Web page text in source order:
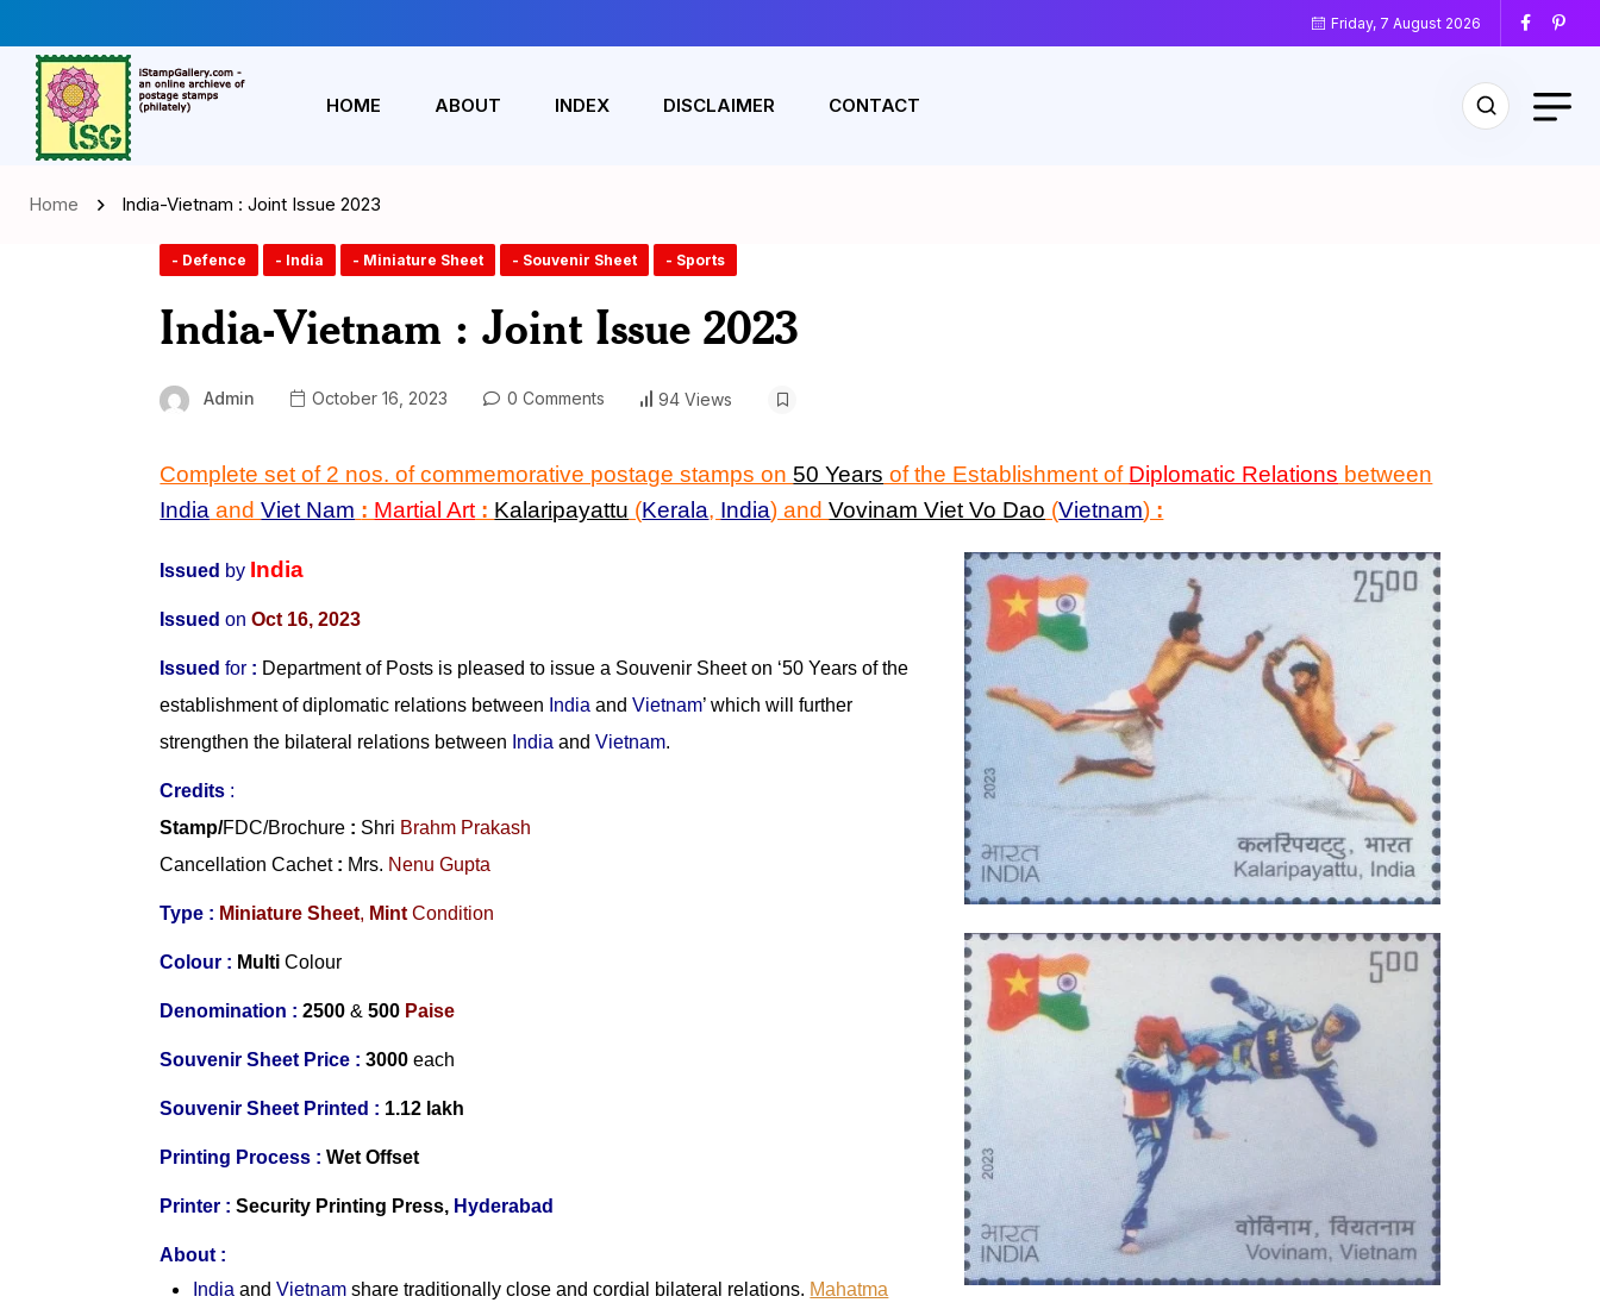
Friday, 7 August 2026
HOME ABOUT INDEX DISCLAIMER CONTACT
Home India-Vietnam : Joint Issue 2023
- Defence - India - Miniature Sheet - Souvenir Sheet - Sports
India-Vietnam : Joint Issue 2023
Admin October 16, 2023 0 Comments 94 Views
Complete set of 2 nos. of commemorative postage stamps on 50 Years of the Establishment of Diplomatic Relations between
India andViet Nam : Martial Art : Kalaripayattu (Kerala, India) andVovinam Viet Vo Dao (Vietnam) :
Issued by India
Issued on Oct 16, 2023
Issuedfor : Department of Posts is pleased to issue a Souvenir Sheet on ‘50 Years of the
establishment of diplomatic relations between India andVietnam’ which will further
strengthen the bilateral relations between India andVietnam.
Credits :
Stamp/FDC/Brochure : Shri Brahm Prakash
Cancellation Cachet : Mrs. Nenu Gupta
Type : Miniature Sheet, MintCondition
Colour : MultiColour
Denomination : 2500& 500 Paise
Souvenir Sheet Price : 3000each
Souvenir Sheet Printed : 1.12 lakh
Printing Process : Wet Offset
Printer : Security Printing Press, Hyderabad
About :
India andVietnam share traditionally close and cordial bilateral relations. Mahatma